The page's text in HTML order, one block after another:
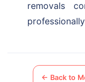
removals
← Back to